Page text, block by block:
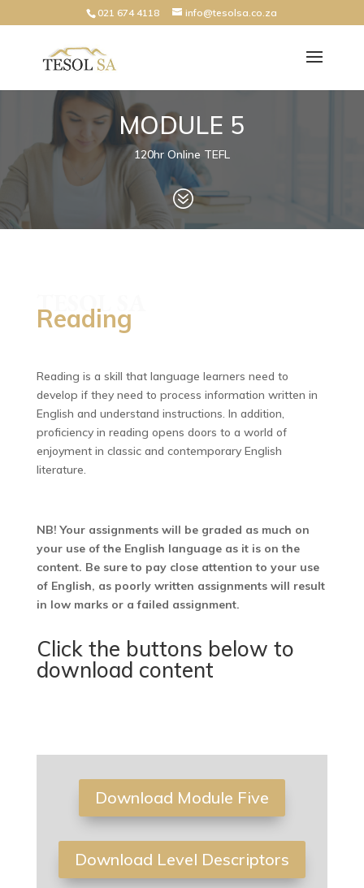
021 674 4118 info@tesolsa.co.za
MODULE 5
120hr Online TEFL
?
TESOL SA
Reading
Reading is a skill that language learners need to
develop if they need to process information written in
English and understand instructions. In addition,
proficiency in reading opens doors to a world of
enjoyment in classic and contemporary English
literature.
NB! Your assignments will be graded as much on
your use of the English language as it is on the
content. Be sure to pay close attention to your use
of English, as poorly written assignments will result
in low marks or a failed assignment.
Click the buttons below to
download content
Download Module Five
Download Level Descriptors